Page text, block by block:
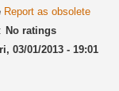
Report as obsolete
No ratings
03/01/2013 - 19:01